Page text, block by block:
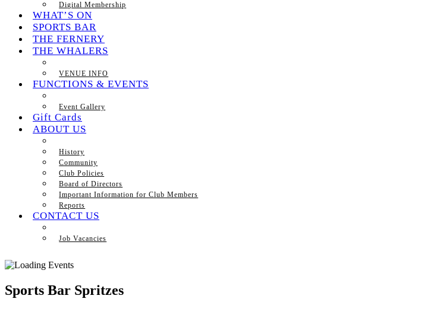
Digital Membership
WHAT’S ON
SPORTS BAR
THE FERNERY
THE WHALERS
VENUE INFO
FUNCTIONS & EVENTS
Event Gallery
Gift Cards
ABOUT US
History
Community
Club Policies
Board of Directors
Important Information for Club Members
Reports
CONTACT US
Job Vacancies
Sports Bar Spritzes